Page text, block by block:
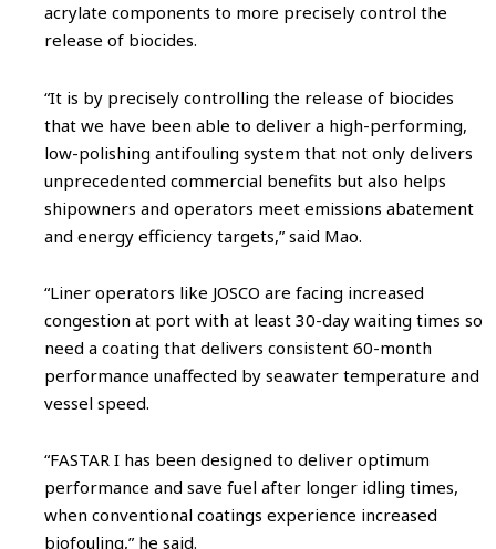
acrylate components to more precisely control the
release of biocides.
“It is by precisely controlling the release of biocides
that we have been able to deliver a high-performing,
low-polishing antifouling system that not only delivers
unprecedented commercial benefits but also helps
shipowners and operators meet emissions abatement
and energy efficiency targets,” said Mao.
“Liner operators like JOSCO are facing increased
congestion at port with at least 30-day waiting times so
need a coating that delivers consistent 60-month
performance unaffected by seawater temperature and
vessel speed.
“FASTAR I has been designed to deliver optimum
performance and save fuel after longer idling times,
when conventional coatings experience increased
biofouling,” he said.